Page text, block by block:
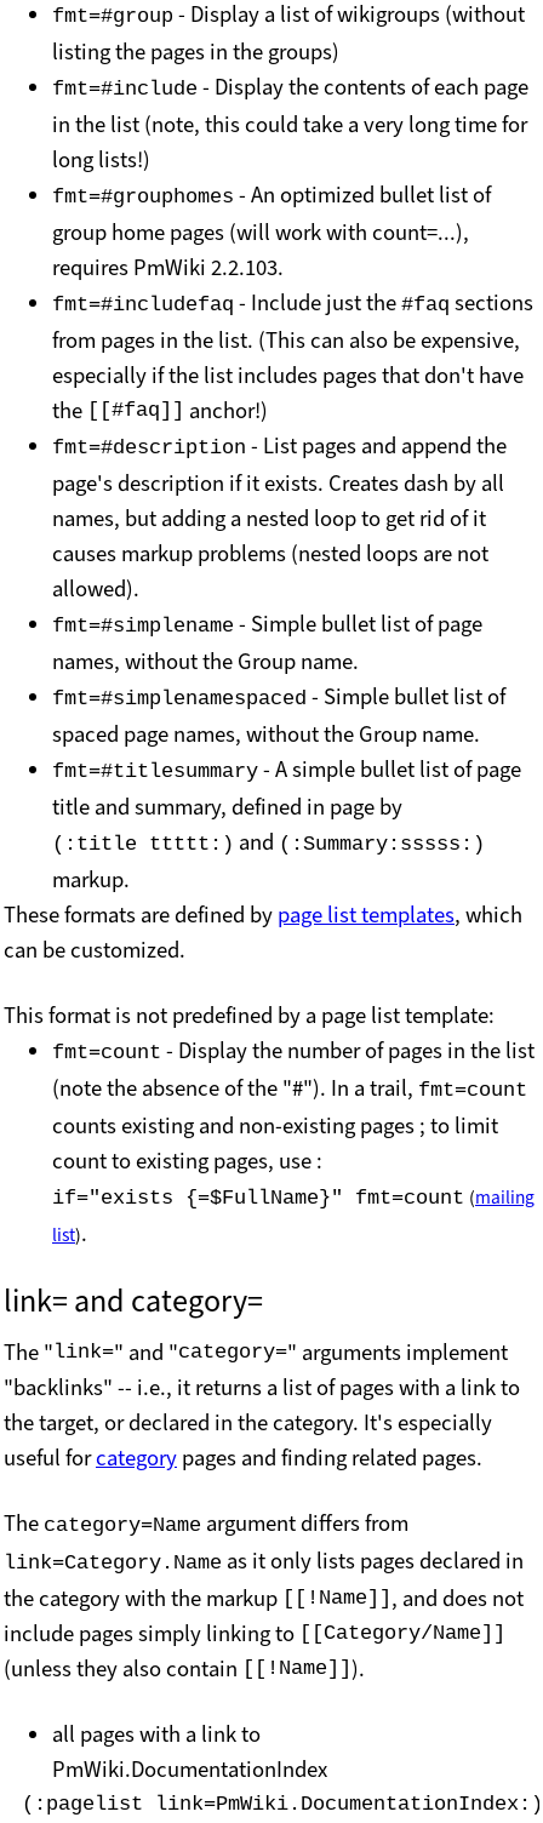
fmt=#group - Display a list of wikigroups (without
listing the pages in the groups)
fmt=#include - Display the contents of each page
in the list (note, this could take a very long time for
long lists!)
fmt=#grouphomes - An optimized bullet list of
group home pages (will work with count=...),
requires PmWiki 2.2.103.
fmt=#includefaq - Include just the #faq sections
from pages in the list. (This can also be expensive,
especially if the list includes pages that don't have
the [[#faq]] anchor!)
fmt=#description - List pages and append the
page's description if it exists. Creates dash by all
names, but adding a nested loop to get rid of it
causes markup problems (nested loops are not
allowed).
fmt=#simplename - Simple bullet list of page
names, without the Group name.
fmt=#simplenamespaced - Simple bullet list of
spaced page names, without the Group name.
fmt=#titlesummary - A simple bullet list of page
title and summary, defined in page by
(:title ttttt:) and (:Summary:sssss:)
markup.
These formats are defined by page list templates, which
can be customized.
This format is not predefined by a page list template:
fmt=count - Display the number of pages in the list
(note the absence of the "#"). In a trail, fmt=count
counts existing and non-existing pages ; to limit
count to existing pages, use :
if="exists {=$FullName}" fmt=count (mailing
list).
link= and category=
The "link=" and "category=" arguments implement
"backlinks" -- i.e., it returns a list of pages with a link to
the target, or declared in the category. It's especially
useful forcategory pages and finding related pages.
The category=Name argument differs from
link=Category.Name as it only lists pages declared in
the category with the markup [[!Name]] , and does not
include pages simply linking to [[Category/Name]]
(unless they also contain [[!Name]] ).
all pages with a link to
PmWiki.DocumentationIndex
(:pagelist link=PmWiki.DocumentationIndex:)